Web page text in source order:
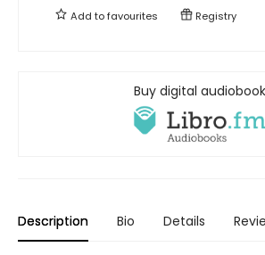
Add tofavourites Registry
Buy digital audiobook
Description Bio Details